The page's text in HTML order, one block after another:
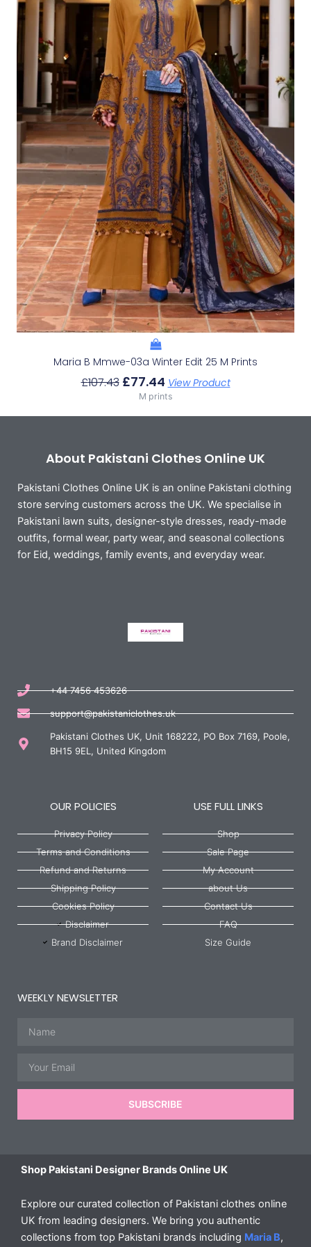
Maria B Mmwe-03a Winter Edit 25 M Prints
£107.43 £77.44 View Product
M prints
About Pakistani Clothes Online UK
Pakistani Clothes Online UK is an online Pakistani clothing
store serving customers across the UK. We specialise in
Pakistani lawn suits, designer-style dresses, ready-made
outfits, formal wear, party wear, and seasonal collections
for Eid, weddings, family events, and everyday wear.
+44 7456 453626
support@pakistaniclothes.uk
Pakistani Clothes UK, Unit 168222, PO Box 7169, Poole,
BH15 9EL, United Kingdom
OUR POLICIES
Privacy Policy
Terms and Conditions
Refund and Returns
Shipping Policy
Cookies Policy
Disclaimer
Brand Disclaimer
USE FULL LINKS
Shop
Sale Page
My Account
about Us
Contact Us
FAQ
Size Guide
WEEKLY NEWSLETTER
SUBSCRIBE
Shop Pakistani Designer Brands Online UK
Explore our curated collection of Pakistani clothes online
UK from leading designers. We bring you authentic
collections from top Pakistani brands including Maria B,